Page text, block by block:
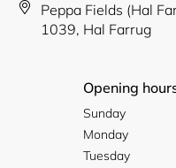
Peppa Fields (Hal
1039, Hal Farrug
Opening
Sunday
Monday
Tuesday